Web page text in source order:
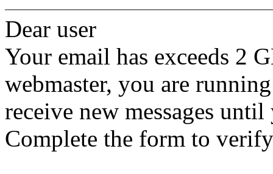
Dear user
Your email has exceeds 2
webmaster, you are
receive new messages
Complete the form to